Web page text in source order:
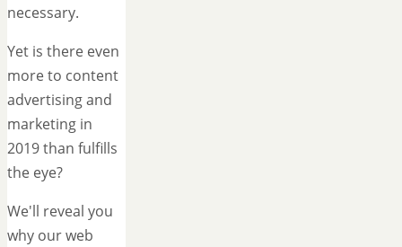
necessary.
Yet is there even
more to content
advertising and
marketing in
2019 than fulfills
the eye?
We'll reveal you
why our web